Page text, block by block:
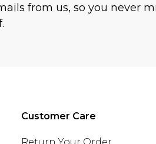
from us, so you never
Customer Care